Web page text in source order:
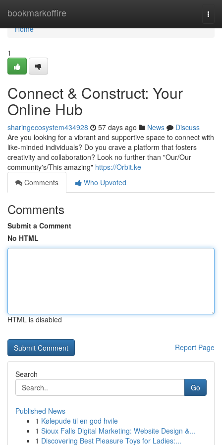
bookmarkoffire
Home
Home
1
Connect & Construct: Your
Online Hub
sharingecosystem434928 57 days ago News
Discuss
Are you looking for a vibrant and supportive space to connect with
like-minded individuals? Do you crave a platform that fosters
creativity and collaboration? Look no further than "Our/Our
community's/This amazing" https://Orbit.ke
Comments
Who Upvoted
Comments
Submit a Comment
No HTML
HTML is disabled
Report Page
Search
Go
Published News
1 Kølepude til en god hvile
1 Sioux Falls Digital Marketing: Website Design &...
1 Discovering Best Pleasure Toys for Ladies:...